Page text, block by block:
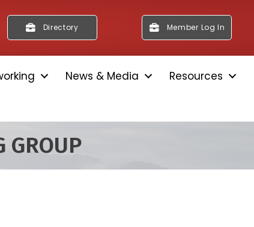
Directory Member Log In
News & Media Resources
GROUP